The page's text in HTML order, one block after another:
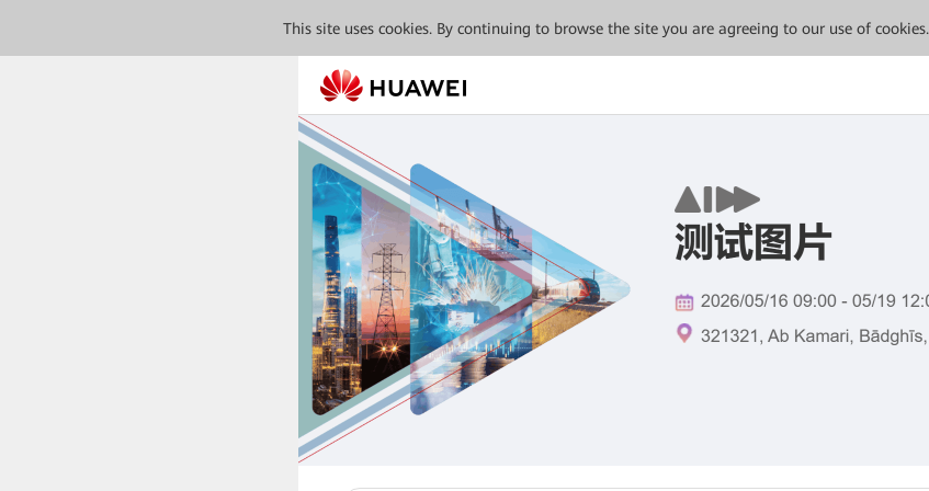
This site uses cookies. By continuing to browse the site you are agreeing to our use of cookies.